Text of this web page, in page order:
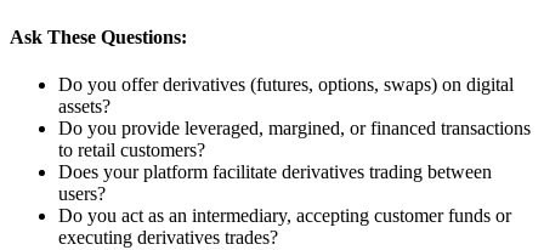
Ask These Questions:
Do you offer derivatives (futures, options, swaps) on digital
assets?
Do you provide leveraged, margined, or financed transactions
to retail customers?
Does your platform facilitate derivatives trading between
users?
Do you act as an intermediary, accepting customer funds or
executing derivatives trades?